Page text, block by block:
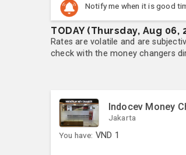
Notify me when it is good
TODAY (Thursday, Aug 06,
Rates are volatile and are
check with the money changers
Indocev Money
Jakarta
You have: VND 1